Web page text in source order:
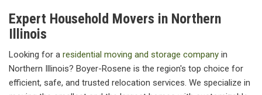
Expert Household Movers in Northern
Illinois
Looking for a residential moving and storage company in
Northern Illinois? Boyer-Rosene is the region's top choice for
efficient, safe, and trusted relocation services. We specialize in